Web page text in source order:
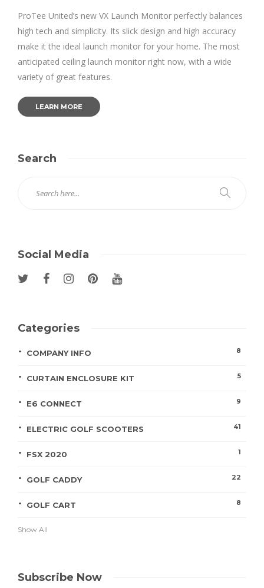
ProTee United’s new VX Launch Monitor perfectly balances
high tech and simplicity. Its slick design and high accuracy
make it the ideal launch monitor for your home. The most
anticipated ceiling launch monitor right now, with a wide
variety of great features.
LEARN MORE
Search
Social Media
Categories
COMPANY INFO 8
CURTAIN ENCLOSURE KIT 5
E6 CONNECT 9
ELECTRIC GOLF SCOOTERS 41
FSX 2020 1
GOLF CADDY 22
GOLF CART 8
Show All
Subscribe Now